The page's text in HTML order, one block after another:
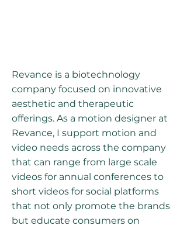
Revance is a biotechnology
company focused on innovative
aesthetic and therapeutic
offerings. As a motion designer at
Revance, I support motion and
video needs across the company
that can range from large scale
videos for annual conferences to
short videos for social platforms
that not only promote the brands
but educate consumers on